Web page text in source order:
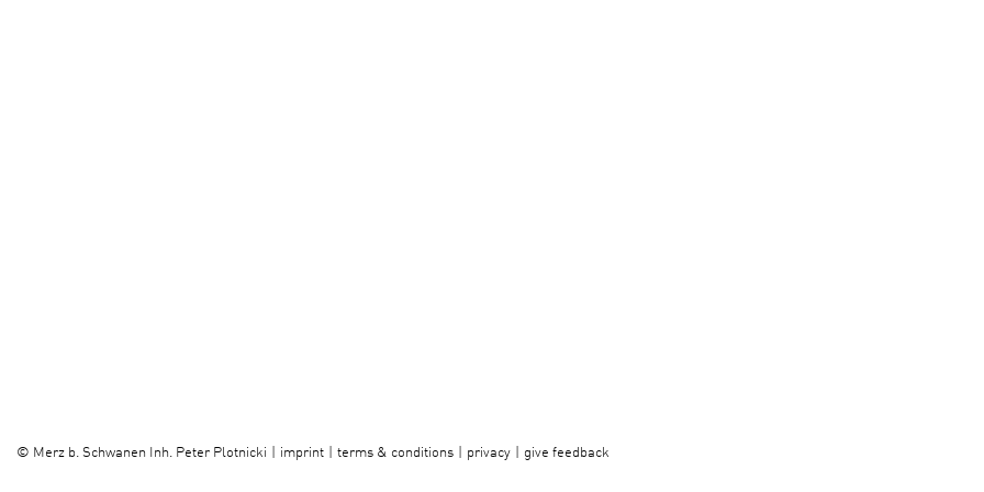
© Merz b. Schwanen Inh. Peter Plotnicki imprint terms & conditions privacy give feedback